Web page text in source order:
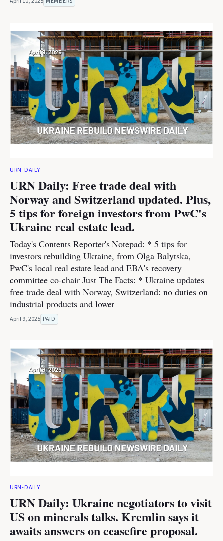
URN-DAILY
URN Daily: Free trade deal with
Norway and Switzerland updated. Plus,
5 tips for foreign investors from PwC's
Ukraine real estate lead.
Today's Contents Reporter's Notepad: * 5 tips for
investors rebuilding Ukraine, from Olga Balytska,
PwC's local real estate lead and EBA's recovery
committee co-chair Just The Facts: * Ukraine updates
free trade deal with Norway, Switzerland: no duties on
industrial products and lower
April 9, 2025 PAID
URN-DAILY
URN Daily: Ukraine negotiators to visit
US on minerals talks. Kremlin says it
awaits answers on ceasefire proposal.